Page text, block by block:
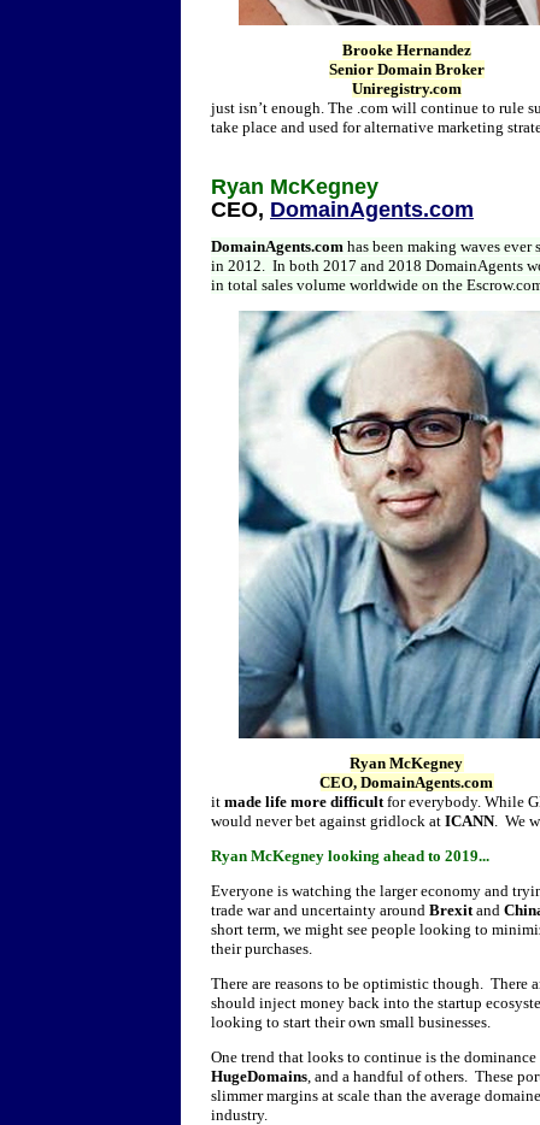
Brooke Hernandez
Senior Domain Broker
Uniregistry.com
just isn’t enough. The .com will continue to rule
take place and used for alternative marketing
Ryan McKegney
CEO, DomainAgents.com
DomainAgents.com has been making waves
in 2012. In both 2017 and 2018 DomainAgents
in total sales volume worldwide on the
Ryan McKegney
CEO, DomainAgents.com
it made life more difficultfor everybody. While
would never bet against gridlock at ICANN. We
Ryan McKegney looking ahead to 2019...
Everyone is watching the larger economy and
trade war and uncertainty around Brexitand
short term, we might see people looking to
their purchases.
There are reasons to be optimistic though. There
should inject money back into the startup
looking to start their own small businesses.
One trend that looks to continue is the
HugeDomains, and a handful of others. These
slimmer margins at scale than the average
industry.